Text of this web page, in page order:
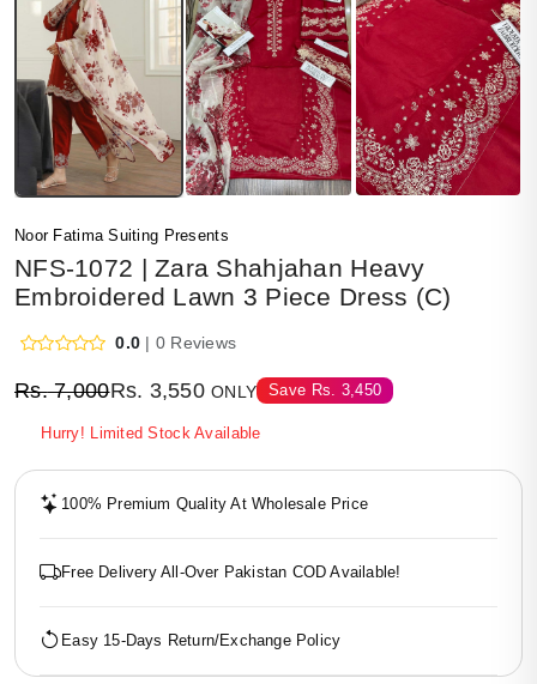
Noor Fatima Suiting Presents
NFS-1072 | Zara Shahjahan Heavy
Embroidered Lawn 3 Piece Dress (C)
0.0 | 0 Reviews
Rs.7,000Rs. 3,550 ONLY Save Rs. 3,450
Hurry! Limited Stock Available
100% Premium Quality At Wholesale Price
Free Delivery All-Over Pakistan COD Available!
Easy 15-Days Return/Exchange Policy